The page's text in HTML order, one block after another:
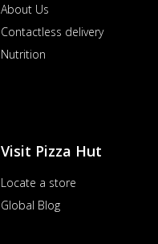
About Us
Contactless delivery
Nutrition
Visit Pizza Hut
Locate a store
Global Blog